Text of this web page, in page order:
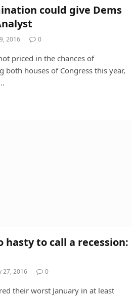
could give Dems
2016 0
priced in the chances of
both houses of Congress this year,
hasty to call a recession:
27, 2016 0
their worst January in at least